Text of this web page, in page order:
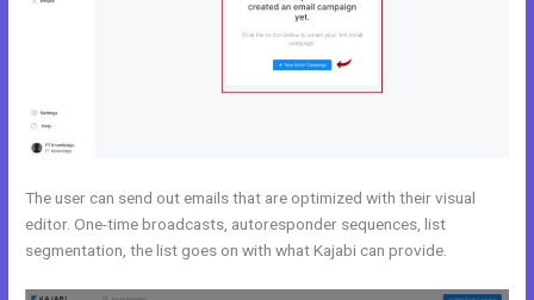
The user can send out emails that are optimized with their visual
editor. One-time broadcasts, autoresponder sequences, list
segmentation, the list goes on with what Kajabi can provide.